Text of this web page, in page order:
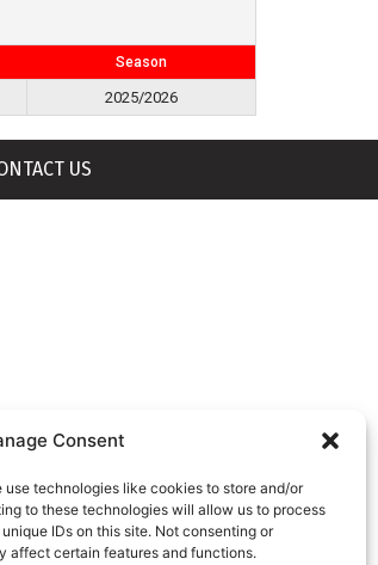
Consent
technologies like cookies to store and/or
to these technologies will allow us to process
IDs on this site. Not consenting or
affect certain features and functions.
Season
2025/2026
US